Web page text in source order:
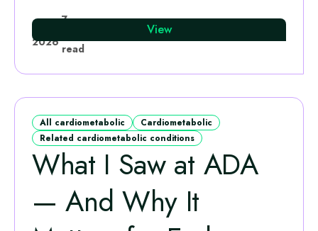
27 Jul
2026
7
read
View
All cardiometabolic
Cardiometabolic
Related cardiometabolic conditions
What I Saw at ADA
— And Why It